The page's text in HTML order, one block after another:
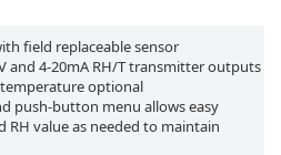
field replaceable sensor
and 4-20mA RH/T transmitter outputs
optional
push-button menu allows easy
value as needed to maintain